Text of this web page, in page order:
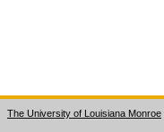
The University of Louisiana Monroe